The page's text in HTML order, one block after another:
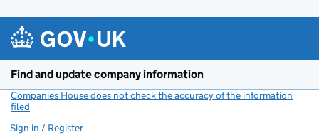
Find and update company information
Companies House does not check the accuracy of the information
filed
Sign in / Register